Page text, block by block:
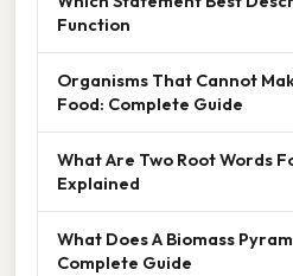
Function
Organisms That Cannot
Food: Complete Guide
What Are Two Root Words
Explained
What Does A Biomass
Complete Guide